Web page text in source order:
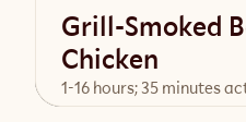
Grill-Smoked
Chicken
1-16 hours; 35 minutes